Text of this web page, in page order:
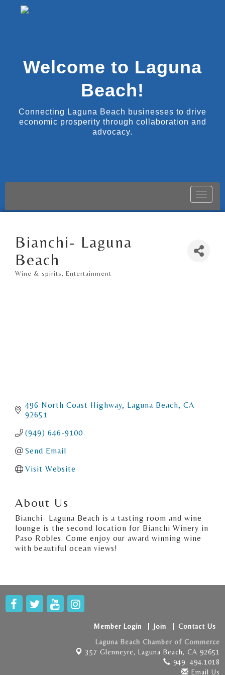
Welcome to Laguna
Beach!
Connecting Laguna Beach businesses to drive
economic prosperity through collaboration and
advocacy.
Toggle
Bianchi- Laguna
Beach
Categories
Wine & spirits Entertainment
496 North Coast Highway Laguna Beach CA
92651
(949) 646-9100
Send Email
Visit Website
About Us
Bianchi- Laguna Beach is a tasting room and wine
lounge is the second location for Bianchi Winery in
Paso Robles. Come enjoy our award winning wine
with beautiful ocean views!
Member Login Join
Contact Us
Laguna Beach Chamber of Commerce
357 Glenneyre, Laguna Beach, CA 92651
949. 494.1018
Email Us